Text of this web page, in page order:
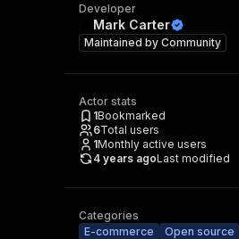
Developer
Mark Carter
Maintained by Community
Actor stats
1Bookmarked
6Total users
1Monthly active users
4 years agoLast modified
Categories
E-commerce
Open source